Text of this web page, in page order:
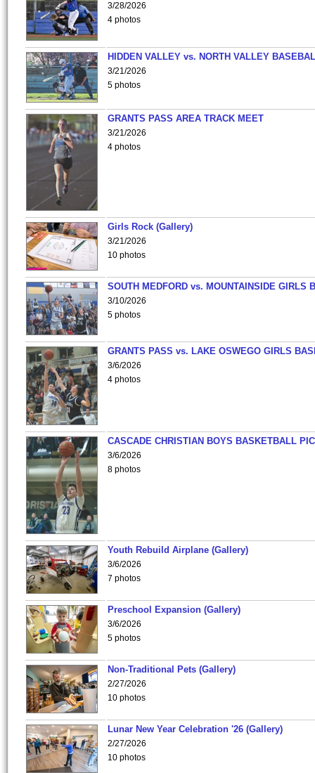
3/28/2026
4 photos
HIDDEN VALLEY vs. NORTH VALLEY
3/21/2026
5 photos
GRANTS PASS AREA TRACK MEET
3/21/2026
4 photos
Girls Rock (Gallery)
3/21/2026
10 photos
SOUTH MEDFORD vs. MOUNTAINSIDE GIRLS
3/10/2026
5 photos
GRANTS PASS vs. LAKE OSWEGO GIRLS
3/6/2026
4 photos
CASCADE CHRISTIAN BOYS BASKETBALL
3/6/2026
8 photos
Youth Rebuild Airplane (Gallery)
3/6/2026
7 photos
Preschool Expansion (Gallery)
3/6/2026
5 photos
Non-Traditional Pets (Gallery)
2/27/2026
10 photos
Lunar New Year Celebration '26 (Gallery)
2/27/2026
10 photos